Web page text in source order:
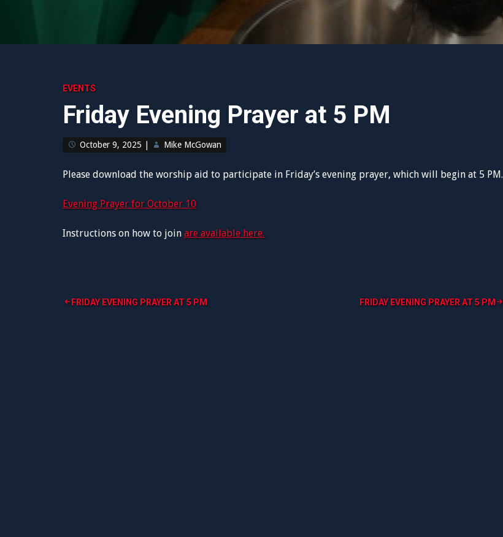
EVENTS
Friday Evening Prayer at 5 PM
October 9, 2025 Mike McGowan
Please download the worship aid to participate in Friday’s evening prayer, which will begin at 5 PM.
Evening Prayer for October 10
Instructions on how to join are available here.
Post
FRIDAY EVENING PRAYER AT 5 PM FRIDAY EVENING PRAYER AT 5 PM